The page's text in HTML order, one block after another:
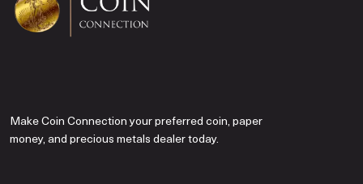
Make Coin Connection your preferred coin, paper
money, and precious metals dealer today.